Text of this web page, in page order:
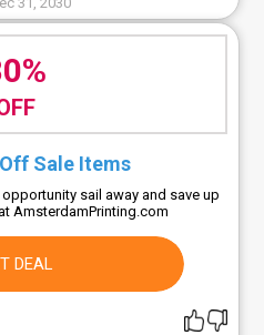
Sale Items
sail away and save up
AmsterdamPrinting.com
DEAL